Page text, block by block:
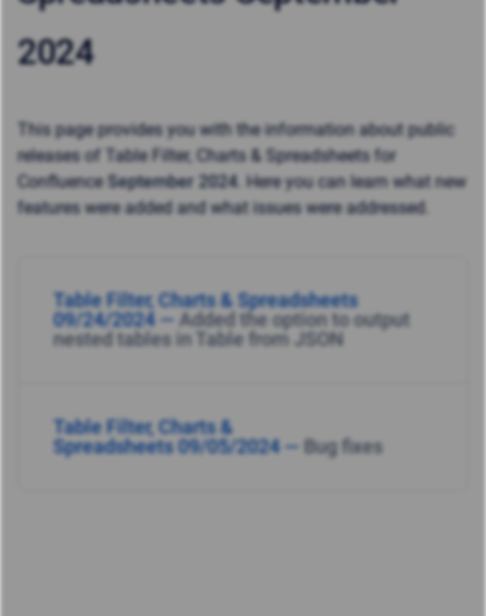
2024
This page provides you with the information about public
releases of Table Filter, Charts & Spreadsheets for
Confluence September 2024 . Here you can learn what new
features were added and what issues were addressed.
Table Filter, Charts & Spreadsheets
09/24/2024 — Added the option to output
nested tables in Table from JSON
Table Filter, Charts &
Spreadsheets 09/05/2024 — Bug fixes